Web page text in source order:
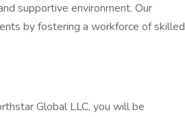
supportive environment. Our
by fostering a workforce of skilled
Global LLC, you will be